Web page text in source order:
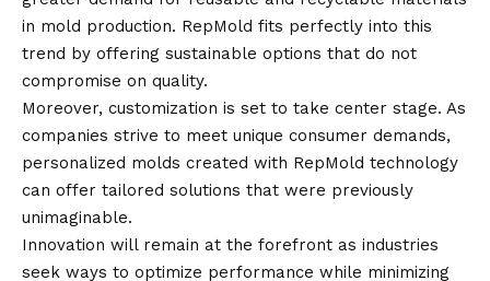
in mold production. RepMold fits perfectly into this
trend by offering sustainable options that do not
compromise on quality.
Moreover, customization is set to take center stage. As
companies strive to meet unique consumer demands,
personalized molds created with RepMold technology
can offer tailored solutions that were previously
unimaginable.
Innovation will remain at the forefront as industries
seek ways to optimize performance while minimizing